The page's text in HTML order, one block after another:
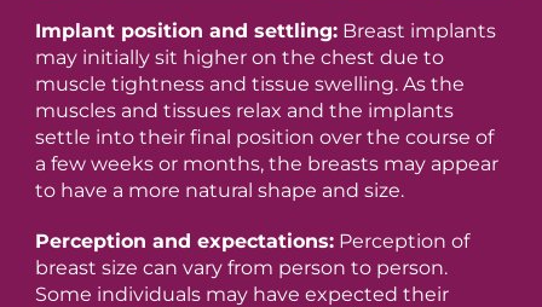
Implant position and settling:Breast implants
may initially sit higher on the chest due to
muscle tightness and tissue swelling. As the
muscles and tissues relax and the implants
settle into their final position over the course of
a few weeks or months, the breasts may appear
to have a more natural shape and size.
Perception and expectations:Perception of
breast size can vary from person to person.
Some individuals may have expected their